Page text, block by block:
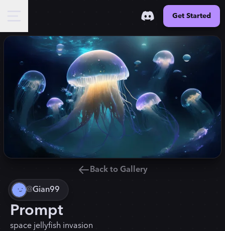
Get Started
Back to Gallery
@Gian99
Prompt
space jellyfish invasion